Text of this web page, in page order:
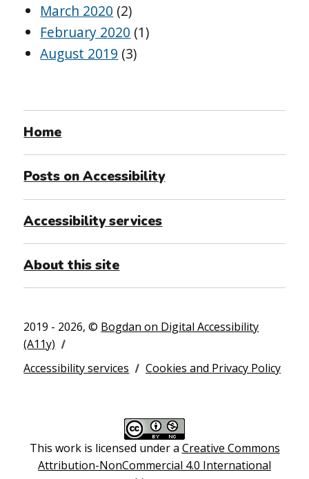
March 2020 (2)
February 2020 (1)
August 2019 (3)
Home
Posts on Accessibility
Accessibility services
About this site
2019 - 2026, © Bogdan on Digital Accessibility
(A11y)
Accessibility services
Cookies and Privacy Policy
This work is licensed under a Creative Commons
Attribution-NonCommercial 4.0 International